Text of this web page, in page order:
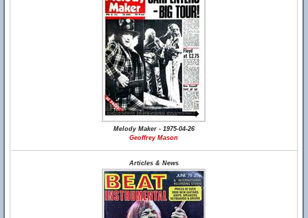
Melody Maker - 1975-04-26
Geoffrey Mason
Articles & News